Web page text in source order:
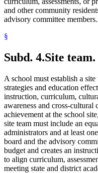
and other community
advisory committee members.
§
Subd. 4.Site team.
A school must establish a
strategies and education
instruction, curriculum,
awareness and cross-cultural
achievement at the school
site team must include an
administrators and at least
board and the advisory
budget and creates an
to align curriculum,
meeting state and district